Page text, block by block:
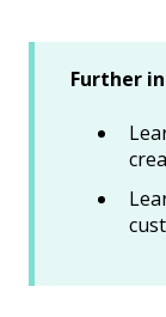
Further